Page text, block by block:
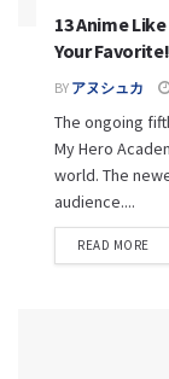
13 Anime
Your Favorite!
BY アヌシュカ
The ongoing
My Hero
world. The
audience....
READ MORE